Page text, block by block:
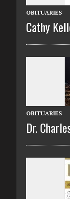
OBITUARIES
Cathy
OBITUARIES
Dr.